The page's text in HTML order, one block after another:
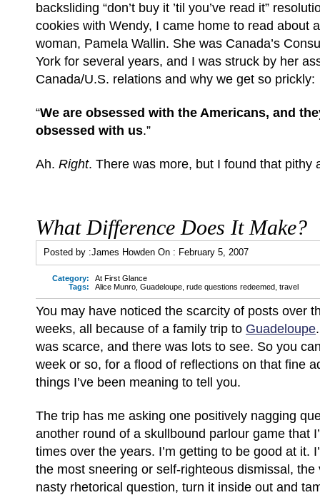
backsliding “don’t buy it ’til you’ve read it”
cookies with Wendy, I came home to read about
woman, Pamela Wallin. She was Canada’s
York for several years, and I was struck by her
Canada/U.S. relations and why we get so prickly:
“We are obsessed with the Americans, and
obsessed with us.”
Ah. Right. There was more, but I found that pithy
What Difference Does It Make?
Posted by :James Howden On : February 5, 2007
Category:
At First Glance
Tags:
Alice Munro Guadeloupe rude questions redeemed travel
You may have noticed the scarcity of posts over
weeks, all because of a family trip to Guadeloupe
was scarce, and there was lots to see. So you
week or so, for a flood of reflections on that fine
things I’ve been meaning to tell you.
The trip has me asking one positively nagging
another round of a skullbound parlour game that
times over the years. I’m getting to be good at it.
the most sneering or self-righteous dismissal, the
nasty rhetorical question, turn it inside out and